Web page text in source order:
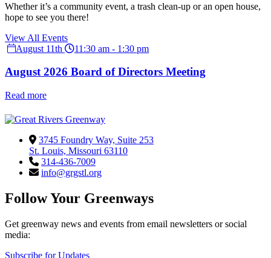
Whether it’s a community event, a trash clean-up or an open house,
hope to see you there!
View All Events
August 11th
11:30 am - 1:30 pm
August 2026 Board of Directors Meeting
Read more
3745 Foundry Way, Suite 253
St. Louis, Missouri 63110
314-436-7009
info@grgstl.org
Follow Your Greenways
Get greenway news and events from email newsletters or social
media:
Subscribe for Updates